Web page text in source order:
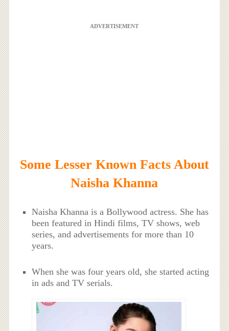
ADVERTISEMENT
Some Lesser Known Facts About
Naisha Khanna
Naisha Khanna is a Bollywood actress. She has
been featured in Hindi films, TV shows, web
series, and advertisements for more than 10
years.
When she was four years old, she started acting
in ads and TV serials.